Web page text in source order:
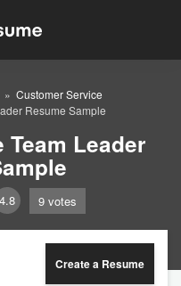
Customer Service
Resume Sample
Leader
4.8 9 votes
Create a Resume